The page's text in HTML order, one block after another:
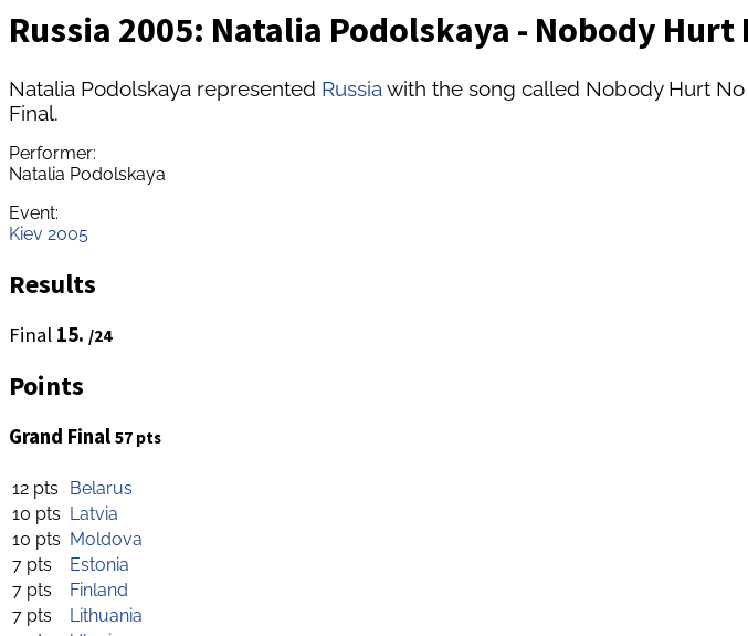
Russia 2005: Natalia Podolskaya - Nobody Hurt
Natalia Podolskaya represented Russia with the song called Nobody Hurt No
Final.
Performer:
Natalia Podolskaya
Event:
Kiev 2005
Results
Final 15. /24
Points
Grand Final 57 pts
12 pts
Belarus
10 pts Latvia
10 pts Moldova
7 pts
Estonia
7 pts
Finland
7 pts
Lithuania